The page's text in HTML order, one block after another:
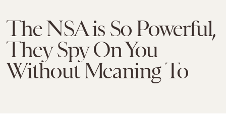
The NSA is So Powerful,
They Spy On You
Without Meaning To